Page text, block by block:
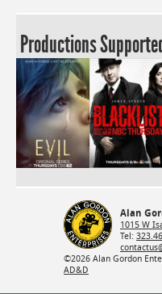
Productions
Alan
1015 W
Tel:
©2026 Alan Gordon
AD&D